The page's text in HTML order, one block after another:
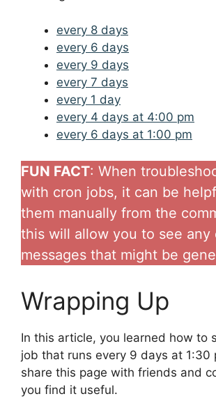
every 8 days
every 6 days
every 9 days
every 7 days
every 1 day
every 4 days at 4:00 pm
every 6 days at 1:00 pm
FUN FACT: When
with cron jobs, it can be
them manually from the
this will allow you to see any
messages that might be
Wrapping Up
In this article, you learned how to
job that runs every 9 days at 1:30
share this page with friends and
you find it useful.